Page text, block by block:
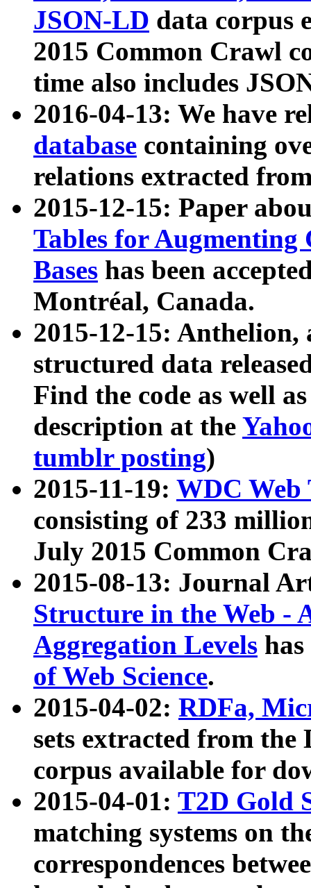
JSON-LD data corpus
2015 Common Crawl
time also includes
2016-04-13: We have
database containing
relations extracted
2015-12-15: Paper
Tables for Augmenting
Bases has been
Montréal, Canada.
2015-12-15: Anthelion,
structured data
Find the code as well
description at the
tumblr posting)
2015-11-19: WDC Web
consisting of 233
July 2015 Common
2015-08-13: Journal
Structure in the Web -
Aggregation Levels
of Web Science.
2015-04-02: RDFa,
sets extracted from the
corpus available for
2015-04-01: T2D Gold
matching systems on
correspondences